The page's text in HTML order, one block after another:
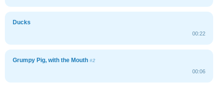
Ducks
00:22
Grumpy Pig, with the Mouth #2
00:06